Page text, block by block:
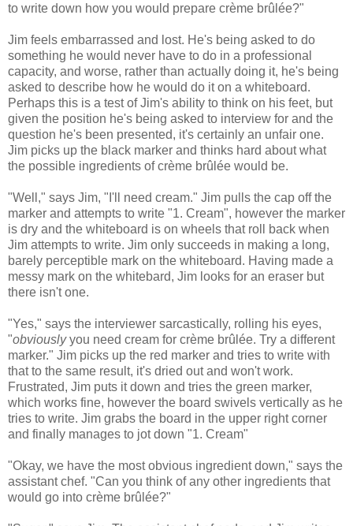
to write down how you would prepare crème brûlée?"
Jim feels embarrassed and lost. He's being asked to do
something he would never have to do in a professional
capacity, and worse, rather than actually doing it, he's being
asked to describe how he would do it on a whiteboard.
Perhaps this is a test of Jim's ability to think on his feet, but
given the position he's being asked to interview for and the
question he's been presented, it's certainly an unfair one.
Jim picks up the black marker and thinks hard about what
the possible ingredients of crème brûlée would be.
"Well," says Jim, "I'll need cream." Jim pulls the cap off the
marker and attempts to write "1. Cream", however the marker
is dry and the whiteboard is on wheels that roll back when
Jim attempts to write. Jim only succeeds in making a long,
barely perceptible mark on the whiteboard. Having made a
messy mark on the whitebard, Jim looks for an eraser but
there isn't one.
"Yes," says the interviewer sarcastically, rolling his eyes,
"obviouslyyou need cream for crème brûlée. Try a different
marker." Jim picks up the red marker and tries to write with
that to the same result, it's dried out and won't work.
Frustrated, Jim puts it down and tries the green marker,
which works fine, however the board swivels vertically as he
tries to write. Jim grabs the board in the upper right corner
and finally manages to jot down "1. Cream"
"Okay, we have the most obvious ingredient down," says the
assistant chef. "Can you think of any other ingredients that
would go into crème brûlée?"